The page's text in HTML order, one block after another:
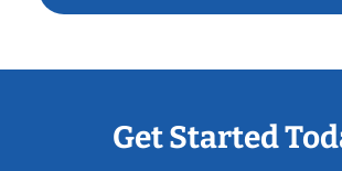
Get Started